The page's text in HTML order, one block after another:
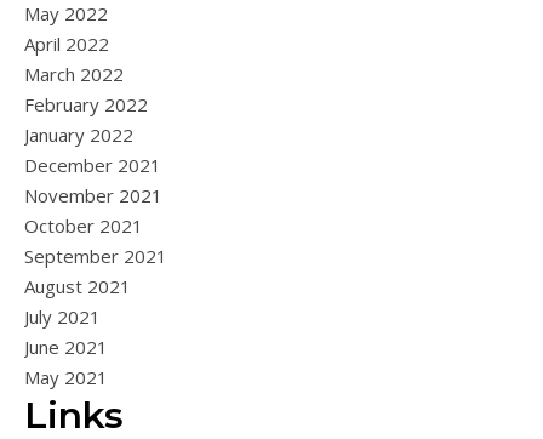
May 2022
April 2022
March 2022
February 2022
January 2022
December 2021
November 2021
October 2021
September 2021
August 2021
July 2021
June 2021
May 2021
Links